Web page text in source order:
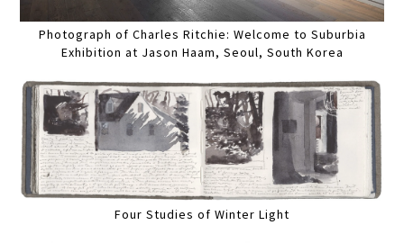
Photograph of Charles Ritchie: Welcome to Suburbia
Exhibition at Jason Haam, Seoul, South Korea
Four Studies of Winter Light